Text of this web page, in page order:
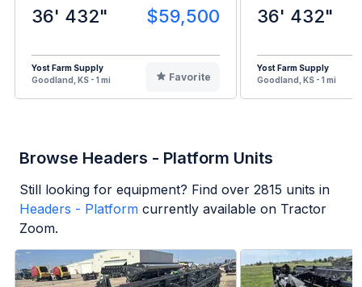
36' 432" $59,500
Yost Farm Supply
Goodland, KS - 1 mi
Favorite
36' 432"
Yost Farm Supply
Goodland, KS - 1 mi
Browse Headers - Platform Units
Still looking for equipment? Find over 2815 units in
Headers - Platform currently available on Tractor
Zoom.